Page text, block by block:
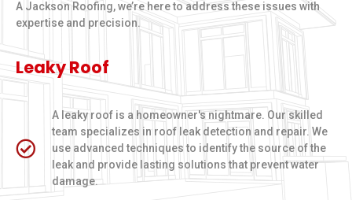
A Jackson Roofing, we’re here to address these issues with
expertise and precision.
Leaky Roof
A leaky roof is a homeowner's nightmare. Our skilled
team specializes in roof leak detection and repair. We
use advanced techniques to identify the source of the
leak and provide lasting solutions that prevent water
damage.